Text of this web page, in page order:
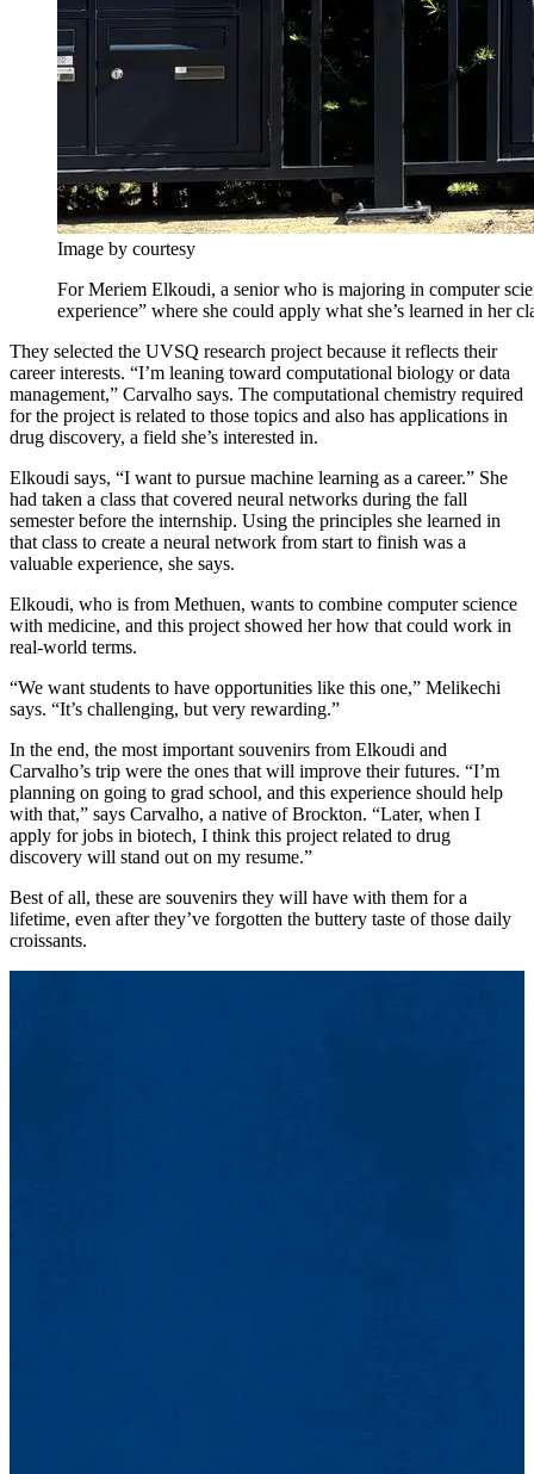
Image by courtesy
For Meriem Elkoudi, a senior who is majoring in computer
experience” where she could apply what she’s learned in her
They selected the UVSQ research project because it reflects their
career interests. “I’m leaning toward computational biology or data
management,” Carvalho says. The computational chemistry required
for the project is related to those topics and also has applications in
drug discovery, a field she’s interested in.
Elkoudi says, “I want to pursue machine learning as a career.” She
had taken a class that covered neural networks during the fall
semester before the internship. Using the principles she learned in
that class to create a neural network from start to finish was a
valuable experience, she says.
Elkoudi, who is from Methuen, wants to combine computer science
with medicine, and this project showed her how that could work in
real-world terms.
“We want students to have opportunities like this one,” Melikechi
says. “It’s challenging, but very rewarding.”
In the end, the most important souvenirs from Elkoudi and
Carvalho’s trip were the ones that will improve their futures. “I’m
planning on going to grad school, and this experience should help
with that,” says Carvalho, a native of Brockton. “Later, when I
apply for jobs in biotech, I think this project related to drug
discovery will stand out on my resume.”
Best of all, these are souvenirs they will have with them for a
lifetime, even after they’ve forgotten the buttery taste of those daily
croissants.